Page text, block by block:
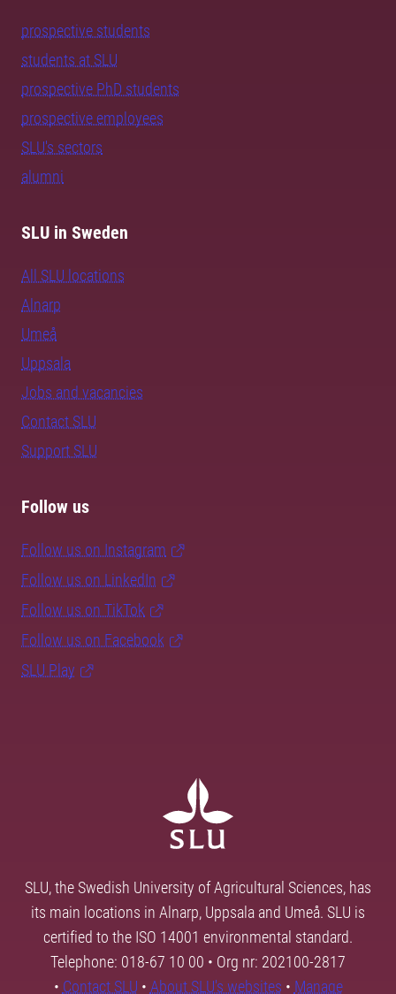
prospective students
students at SLU
prospective PhD students
prospective employees
SLU's sectors
alumni
SLU in Sweden
All SLU locations
Alnarp
Umeå
Uppsala
Jobs and vacancies
Contact SLU
Support SLU
Follow us
Follow us on Instagram
Follow us on LinkedIn
Follow us on TikTok
Follow us on Facebook
SLU Play
SLU, the Swedish University of Agricultural Sciences, has
its main locations in Alnarp, Uppsala and Umeå. SLU is
certified to the ISO 14001 environmental standard.
Telephone: 018-67 10 00 • Org nr: 202100-2817
• Contact SLU • About SLU's websites • Manage